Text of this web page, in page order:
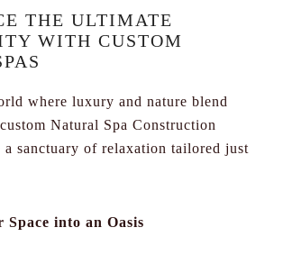
THE ULTIMATE
WITH CUSTOM
where luxury and nature blend
Natural Spa Construction
a sanctuary of relaxation tailored just
into an Oasis